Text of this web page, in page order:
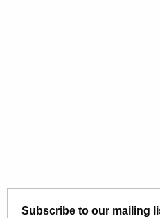
Subscribe to our mailing